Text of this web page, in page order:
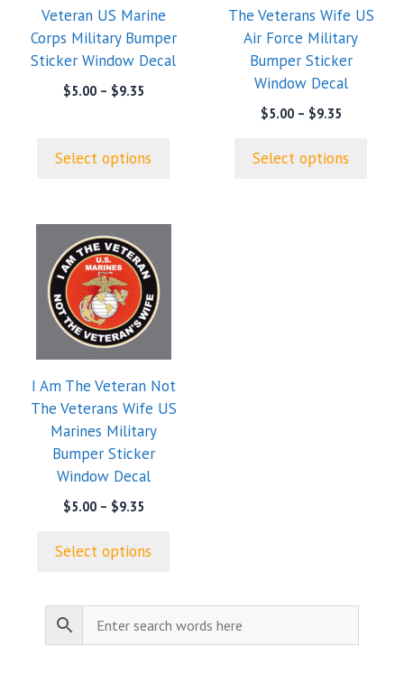
Veteran US Marine
Corps Military Bumper
Sticker Window Decal
$5.00 – $9.35Price
$9.35
Select options
chosen
on
The Veterans Wife US
Air Force Military
Bumper Sticker
Window Decal
$5.00 – $9.35Price
through
Select options
be
chosen
product
I Am The Veteran Not
The Veterans Wife US
Marines Military
Bumper Sticker
Window Decal
$5.00 – $9.35Price
through
Select options
product
multiple
variants.
may
be
chosen
product